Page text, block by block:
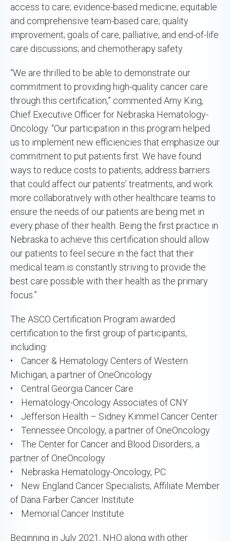
access to care; evidence-based medicine; equitable
and comprehensive team-based care; quality
improvement; goals of care, palliative, and end-of-life
care discussions; and chemotherapy safety.
“We are thrilled to be able to demonstrate our
commitment to providing high-quality cancer care
through this certification,” commented Amy King,
Chief Executive Officer for Nebraska Hematology-
Oncology. “Our participation in this program helped
us to implement new efficiencies that emphasize our
commitment to put patients first. We have found
ways to reduce costs to patients, address barriers
that could affect our patients’ treatments, and work
more collaboratively with other healthcare teams to
ensure the needs of our patients are being met in
every phase of their health. Being the first practice in
Nebraska to achieve this certification should allow
our patients to feel secure in the fact that their
medical team is constantly striving to provide the
best care possible with their health as the primary
focus.”
The ASCO Certification Program awarded
certification to the first group of participants,
including:
• Cancer & Hematology Centers of Western
Michigan, a partner of OneOncology
• Central Georgia Cancer Care
• Hematology-Oncology Associates of CNY
• Jefferson Health – Sidney Kimmel Cancer Center
• Tennessee Oncology, a partner of OneOncology
• The Center for Cancer and Blood Disorders, a
partner of OneOncology
• Nebraska Hematology-Oncology, PC
• New England Cancer Specialists, Affiliate Member
of Dana Farber Cancer Institute
• Memorial Cancer Institute
Beginning in July 2021, NHO along with other